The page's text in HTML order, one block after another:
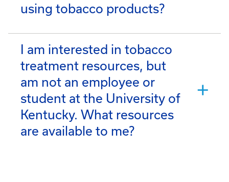
using tobacco products?
I am interested in tobacco
treatment resources, but
am not an employee or
student at the University of
Kentucky. What resources
are available to me?